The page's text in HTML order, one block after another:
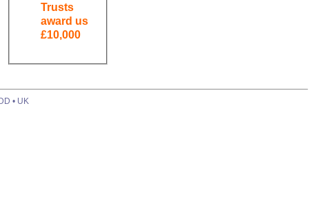
Trusts
award us
£10,000
• UK